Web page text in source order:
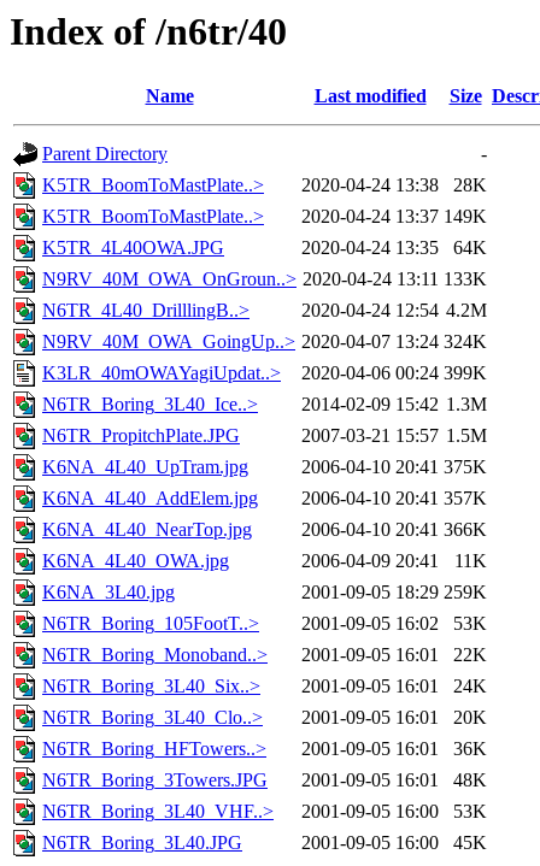
Index of /n6tr/40
Name Last modified Size
Parent Directory
-
K5TR_BoomToMastPlate..>
2020-04-24 13:38
28K
K5TR_BoomToMastPlate..>
2020-04-24 13:37 149K
K5TR_4L40OWA.JPG
2020-04-24 13:35
64K
N9RV_40M_OWA_OnGroun..> 2020-04-24 13:11 133K
N6TR_4L40_DrilllingB..>
2020-04-24 12:54 4.2M
N9RV_40M_OWA_GoingUp..> 2020-04-07 13:24 324K
K3LR_40mOWAYagiUpdat..>
2020-04-06 00:24 399K
N6TR_Boring_3L40_Ice..>
2014-02-09 15:42 1.3M
N6TR_PropitchPlate.JPG
2007-03-21 15:57 1.5M
K6NA_4L40_UpTram.jpg
2006-04-10 20:41 375K
K6NA_4L40_AddElem.jpg
2006-04-10 20:41 357K
K6NA_4L40_NearTop.jpg
2006-04-10 20:41 366K
K6NA_4L40_OWA.jpg
2006-04-09 20:41
11K
K6NA_3L40.jpg
2001-09-05 18:29 259K
N6TR_Boring_105FootT..>
2001-09-05 16:02
53K
N6TR_Boring_Monoband..>
2001-09-05 16:01
22K
N6TR_Boring_3L40_Six..>
2001-09-05 16:01
24K
N6TR_Boring_3L40_Clo..>
2001-09-05 16:01
20K
N6TR_Boring_HFTowers..>
2001-09-05 16:01
36K
N6TR_Boring_3Towers.JPG
2001-09-05 16:01
48K
N6TR_Boring_3L40_VHF..>
2001-09-05 16:00
53K
N6TR_Boring_3L40.JPG
2001-09-05 16:00 45K